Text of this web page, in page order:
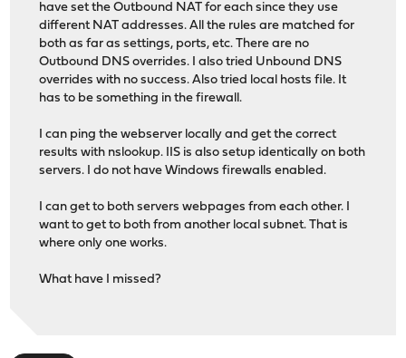
have set the Outbound NAT for each since they use
different NAT addresses. All the rules are matched for
both as far as settings, ports, etc. There are no
Outbound DNS overrides. I also tried Unbound DNS
overrides with no success. Also tried local hosts file. It
has to be something in the firewall.
I can ping the webserver locally and get the correct
results with nslookup. IIS is also setup identically on both
servers. I do not have Windows firewalls enabled.
I can get to both servers webpages from each other. I
want to get to both from another local subnet. That is
where only one works.
What have I missed?